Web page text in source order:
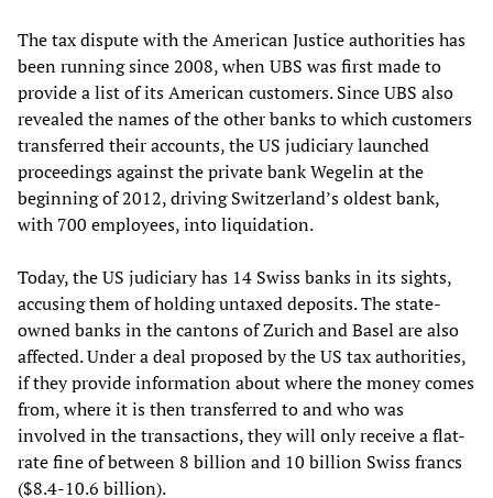
The tax dispute with the American Justice authorities has
been running since 2008, when UBS was first made to
provide a list of its American customers. Since UBS also
revealed the names of the other banks to which customers
transferred their accounts, the US judiciary launched
proceedings against the private bank Wegelin at the
beginning of 2012, driving Switzerland’s oldest bank,
with 700 employees, into liquidation.
Today, the US judiciary has 14 Swiss banks in its sights,
accusing them of holding untaxed deposits. The state-
owned banks in the cantons of Zurich and Basel are also
affected. Under a deal proposed by the US tax authorities,
if they provide information about where the money comes
from, where it is then transferred to and who was
involved in the transactions, they will only receive a flat-
rate fine of between 8 billion and 10 billion Swiss francs
($8.4-10.6 billion).